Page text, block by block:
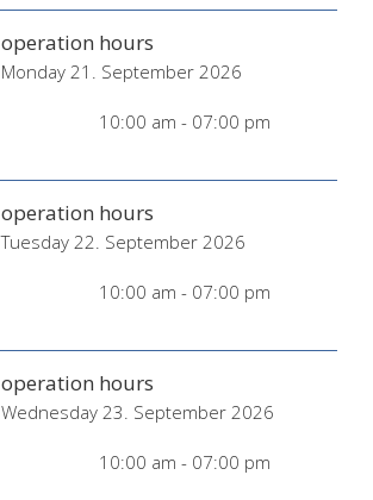
operation hours
Monday 21. September 2026
10:00 am - 07:00 pm
operation hours
Tuesday 22. September 2026
10:00 am - 07:00 pm
operation hours
Wednesday 23. September 2026
10:00 am - 07:00 pm